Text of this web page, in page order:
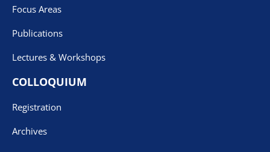
Focus Areas
Publications
Lectures & Workshops
COLLOQUIUM
Registration
Archives